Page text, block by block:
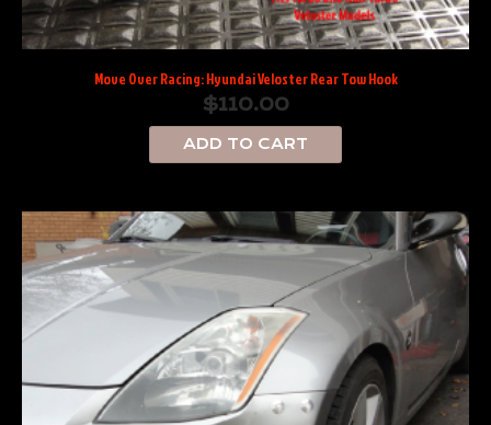
Move Over Racing: Hyundai Veloster Rear Tow Hook
$110.00
ADD TO CART